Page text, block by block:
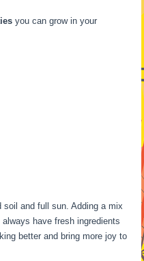
you can grow in your
soil and full sun. Adding a mix
have fresh ingredients
better and bring more joy to